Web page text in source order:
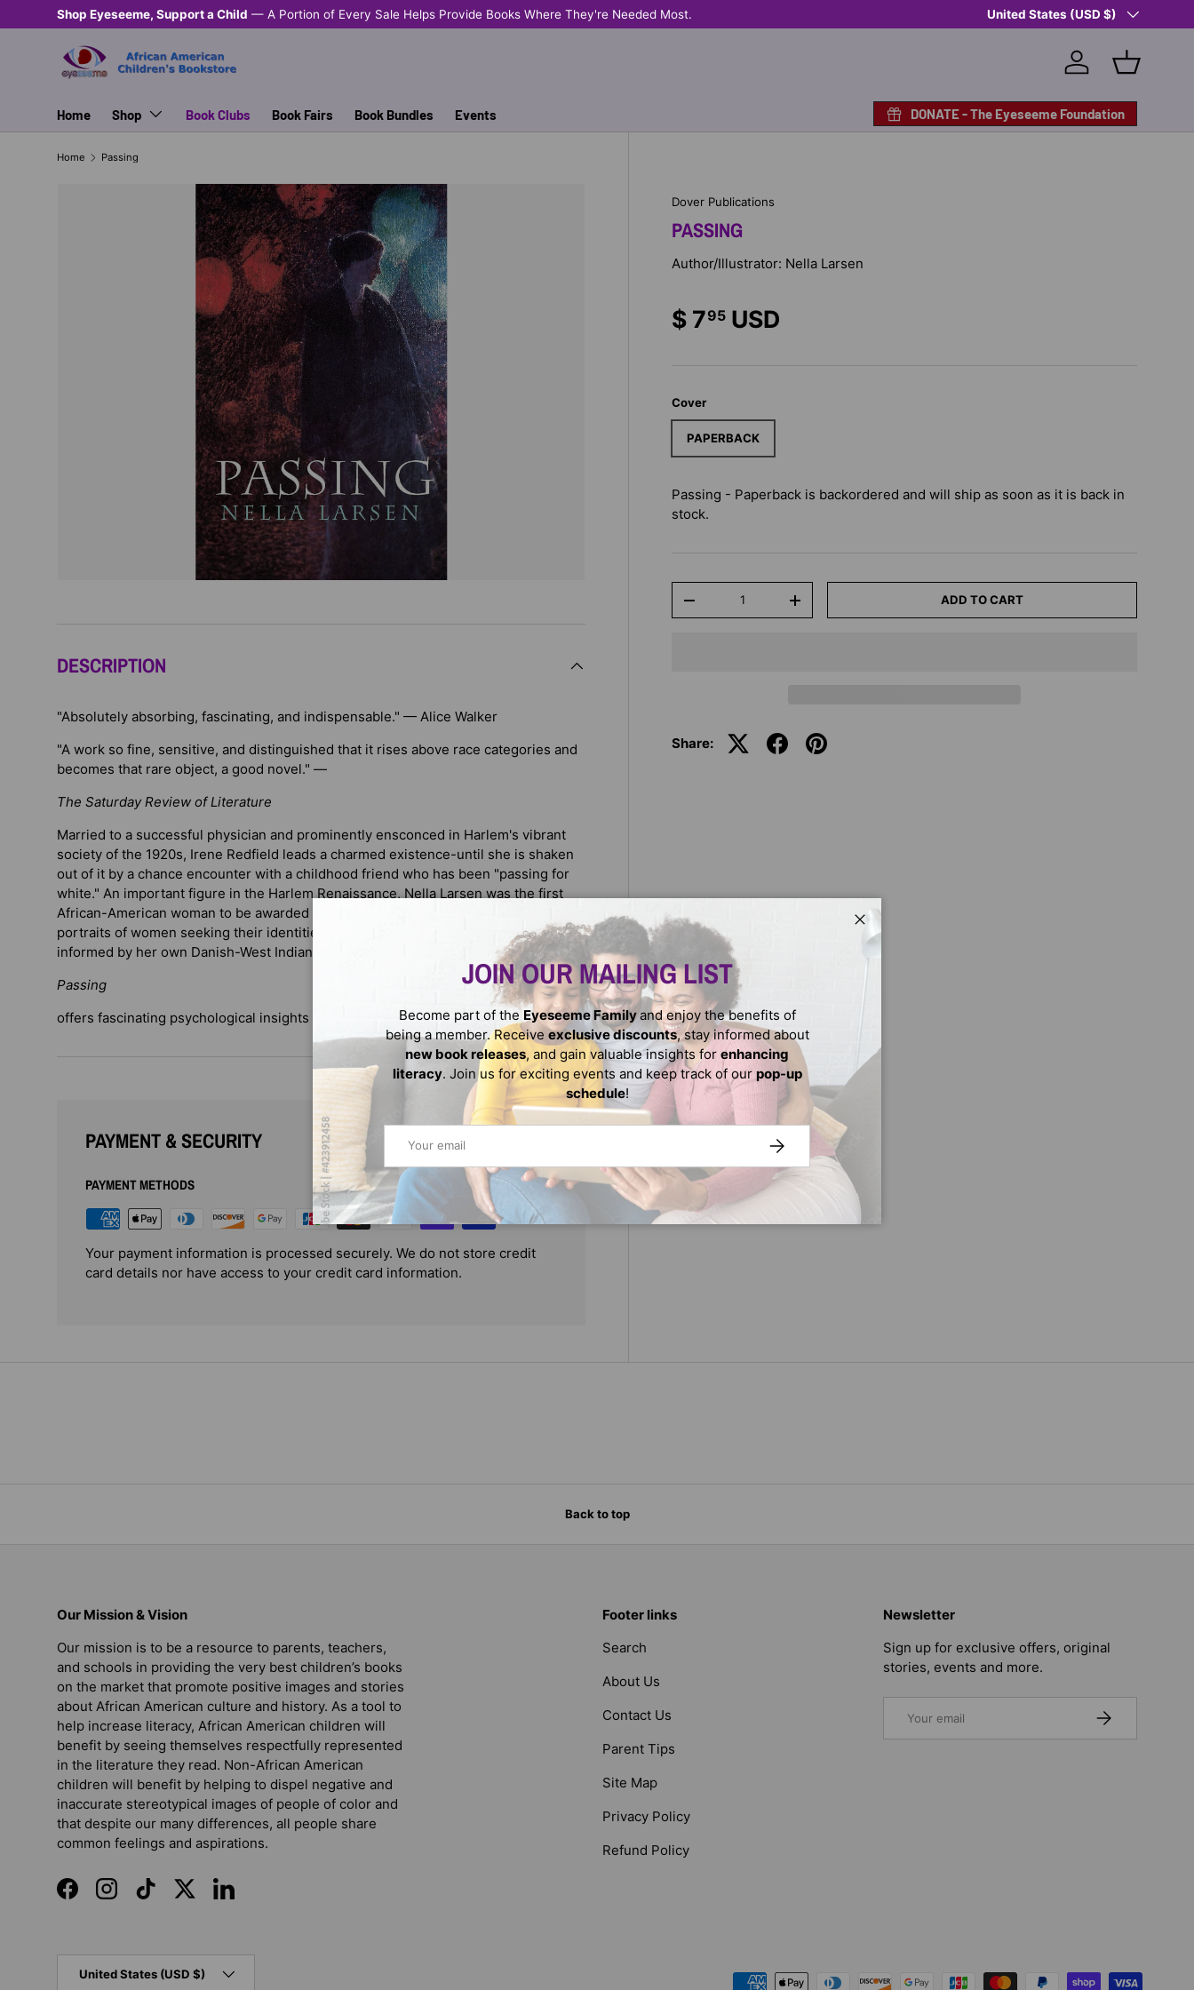
SKIP TO CONTENT
Shop Eyeseeme, Support a Child — A Portion of Every Sale Helps Provide Books Where They're Needed Most. Country/Region
United States (USD $)
Log in Basket
Home Shop Book Clubs Book Fairs Book Bundles Events DONATE - The Eyeseeme Foundation
Home Passing
Dover Publications
PASSING
Author/Illustrator: Nella Larsen
$ 795 USD
Cover
PAPERBACK
Passing - Paperback is backordered and will ship as soon as it is back in
stock.
-
+ ADD TO CART
Share:
DESCRIPTION
"Absolutely absorbing, fascinating, and indispensable." — Alice Walker
"A work so fine, sensitive, and distinguished that it rises above race categories and
becomes that rare object, a good novel." —
The Saturday Review of Literature
Married to a successful physician and prominently ensconced in Harlem's vibrant
society of the 1920s, Irene Redfield leads a charmed existence-until she is shaken
out of it by a chance encounter with a childhood friend who has been "passing for
white." An important figure in the Harlem Renaissance, Nella Larsen was the first
African-American woman to be awarded a Guggenheim fellowship. Her fictional
portraits of women seeking their identities through a fog of racial confusion were
informed by her own Danish-West Indian parentage, and
Passing
offers fascinating psychological insights into issues of race and gender.
PAYMENT & SECURITY
PAYMENT METHODS
Your payment information is processed securely. We do not store credit
card details nor have access to your credit card information.
Close
JOIN OUR MAILING LIST
Become part of the Eyeseeme Familyand enjoy the benefits of
being a member. Receive exclusive discounts, stay informed about
new book releases, and gain valuable insights for enhancing
literacy. Join us for exciting events and keep track of our pop-up
schedule!
SUBSCRIBE
Back to top
Our Mission & Vision
Our mission is to be a resource to parents, teachers,
and schools in providing the very best children’s books
on the market that promote positive images and stories
about African American culture and history. As a tool to
help increase literacy, African American children will
benefit by seeing themselves respectfully represented
in the literature they read. Non-African American
children will benefit by helping to dispel negative and
inaccurate stereotypical images of people of color and
that despite our many differences, all people share
common feelings and aspirations.
FacebookInstagramTikTokTwitterLinkedIn
Footer links
Search
About Us
Contact Us
Parent Tips
Site Map
Privacy Policy
Refund Policy
Newsletter
Sign up for exclusive offers, original
stories, events and more.
SUBSCRIBE
Payment methods accepted
United States (USD $)